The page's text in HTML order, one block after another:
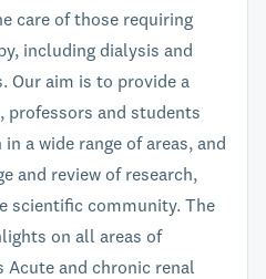
care of those requiring
including dialysis and
Our aim is to provide a
professors and students
a wide range of areas, and
and review of research,
scientific community. The
on all areas of
and chronic renal